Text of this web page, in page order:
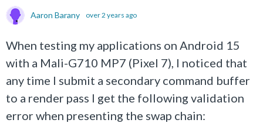
Aaron Barany over 2 years ago
When testing my applications on Android 15
with a Mali-G710 MP7 (Pixel 7), I noticed that
any time I submit a secondary command buffer
to a render pass I get the following validation
error when presenting the swap chain: